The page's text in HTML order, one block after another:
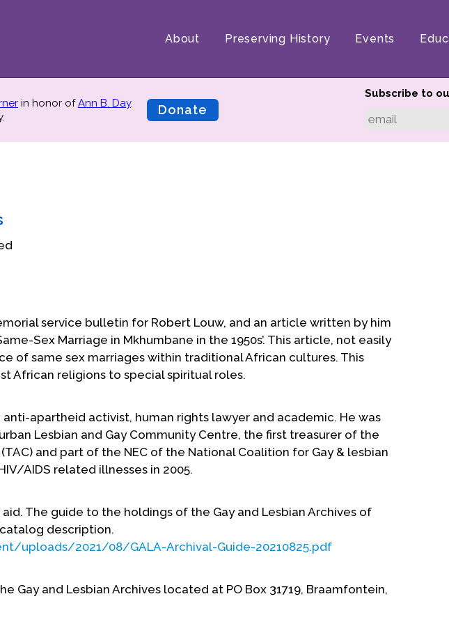
About Preserving History Events
in honor ofAnn B. Day.
Donate
Subscribe to
service bulletin for Robert Louw, and an article written by him
Sex Marriage in Mkhumbane in the 1950s’. This article, not easily
of same sex marriages within traditional African cultures. This
African religions to special spiritual roles.
anti-apartheid activist, human rights lawyer and academic. He was
Lesbian and Gay Community Centre, the first treasurer of the
and part of the NEC of the National Coalition for Gay & lesbian
AIDS related illnesses in 2005.
The guide to the holdings of the Gay and Lesbian Archives of
description.
uploads/2021/08/GALA-Archival-Guide-20210825.pdf
Gay and Lesbian Archives located at PO Box 31719, Braamfontein,